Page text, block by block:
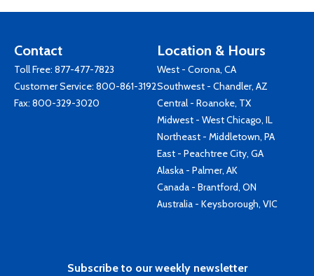
Contact
Toll Free: 877-477-7823
Customer Service: 800-861-3192
Fax: 800-329-3020
Location & Hours
West - Corona, CA
Southwest - Chandler, AZ
Central - Roanoke, TX
Midwest - West Chicago, IL
Northeast - Middletown, PA
East - Peachtree City, GA
Alaska - Palmer, AK
Canada - Brantford, ON
Australia - Keysborough, VIC
Subscribe to our weekly newsletter